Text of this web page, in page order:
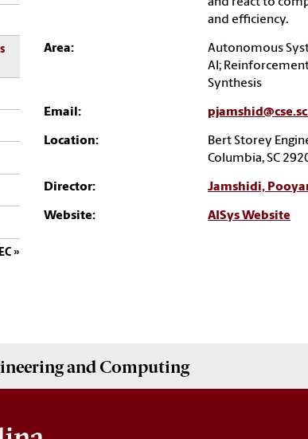
and efficiency.
Area:
Autonomous
AI;
Synthesis
Email:
Location:
Bert Storey
Columbia, SC
Director: Jamshidi,
Website: AISys Website
and Computing